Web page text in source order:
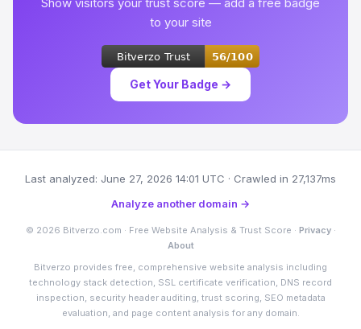
to your site
Get Your Badge →
Last analyzed: June 27, 2026 14:01 UTC · Crawled in 27,137ms
Analyze another domain →
© 2026 Bitverzo.com · Free Website Analysis & Trust Score · Privacy·
About
Bitverzo provides free, comprehensive website analysis including
technology stack detection, SSL certificate verification, DNS record
inspection, security header auditing, trust scoring, SEO metadata
evaluation, and page content analysis for any domain.